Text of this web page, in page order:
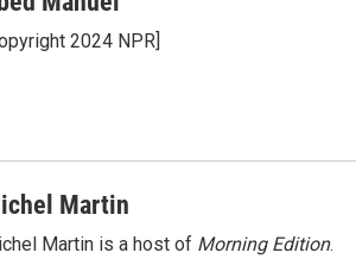
2024 NPR]
Martin
Martin is a host of Morning Edition.